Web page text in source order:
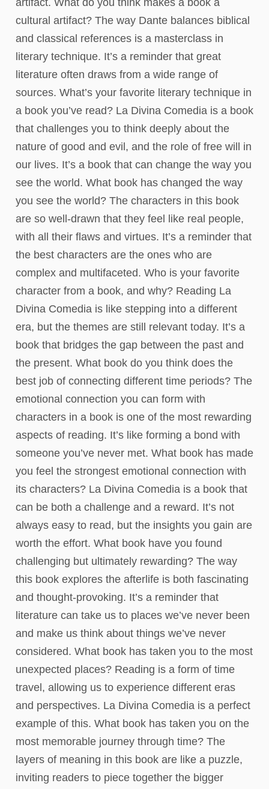
artifact. What do you think makes a book a
cultural artifact? The way Dante balances biblical
and classical references is a masterclass in
literary technique. It’s a reminder that great
literature often draws from a wide range of
sources. What’s your favorite literary technique in
a book you’ve read? La Divina Comedia is a book
that challenges you to think deeply about the
nature of good and evil, and the role of free will in
our lives. It’s a book that can change the way you
see the world. What book has changed the way
you see the world? The characters in this book
are so well-drawn that they feel like real people,
with all their flaws and virtues. It’s a reminder that
the best characters are the ones who are
complex and multifaceted. Who is your favorite
character from a book, and why? Reading La
Divina Comedia is like stepping into a different
era, but the themes are still relevant today. It’s a
book that bridges the gap between the past and
the present. What book do you think does the
best job of connecting different time periods? The
emotional connection you can form with
characters in a book is one of the most rewarding
aspects of reading. It’s like forming a bond with
someone you’ve never met. What book has made
you feel the strongest emotional connection with
its characters? La Divina Comedia is a book that
can be both a challenge and a reward. It’s not
always easy to read, but the insights you gain are
worth the effort. What book have you found
challenging but ultimately rewarding? The way
this book explores the afterlife is both fascinating
and thought-provoking. It’s a reminder that
literature can take us to places we’ve never been
and make us think about things we’ve never
considered. What book has taken you to the most
unexpected places? Reading is a form of time
travel, allowing us to experience different eras
and perspectives. La Divina Comedia is a perfect
example of this. What book has taken you on the
most memorable journey through time? The
layers of meaning in this book are like a puzzle,
inviting readers to piece together the bigger